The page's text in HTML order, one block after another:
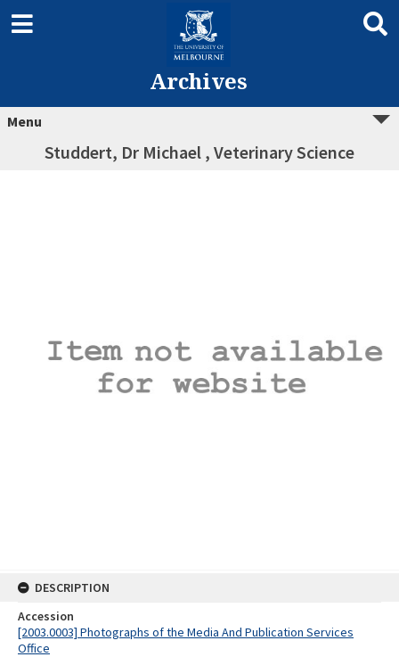
Archives
Menu
Studdert, Dr Michael , Veterinary Science
DESCRIPTION
Accession
[2003.0003] Photographs of the Media And Publication Services
Office